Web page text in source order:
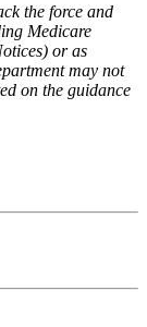
the force and
Medicare
or as
may not
on the guidance